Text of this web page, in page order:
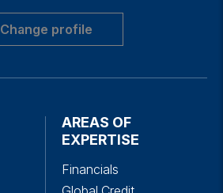
Change profile
AREAS OF
EXPERTISE
Financials